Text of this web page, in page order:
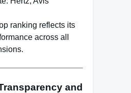
ranking reflects its
across all
and